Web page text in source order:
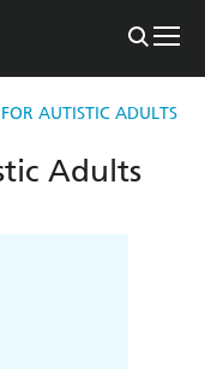
AUTISTIC ADULTS
Adults